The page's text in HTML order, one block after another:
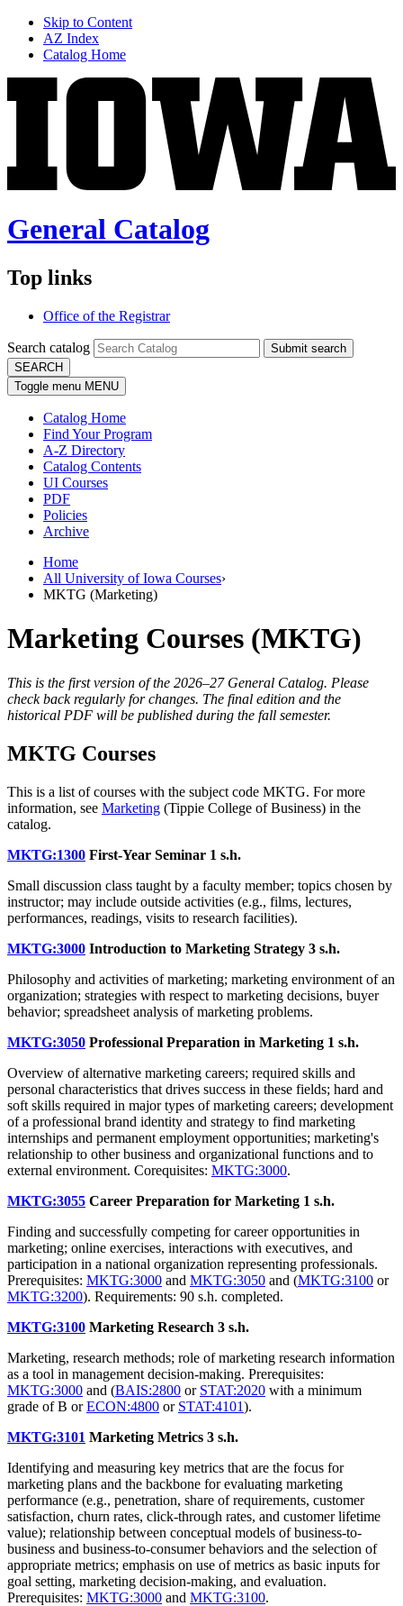
Skip to Content
AZ Index
Catalog Home
General Catalog
Top links
Office of the Registrar
Search catalog
Submit search
SEARCH
Toggle menu MENU
Catalog Home
Find Your Program
A-Z Directory
Catalog Contents
UI Courses
PDF
Policies
Archive
Home
All University of Iowa Courses›
MKTG (Marketing)
Marketing Courses (MKTG)
This is the first version of the 2026–27 General Catalog. Please
check back regularly for changes. The final edition and the
historical PDF will be published during the fall semester.
MKTG Courses
This is a list of courses with the subject code MKTG. For more
information, see Marketing (Tippie College of Business) in the
catalog.
MKTG:1300 First-Year Seminar 1 s.h.
Small discussion class taught by a faculty member; topics chosen by
instructor; may include outside activities (e.g., films, lectures,
performances, readings, visits to research facilities).
MKTG:3000 Introduction to Marketing Strategy 3 s.h.
Philosophy and activities of marketing; marketing environment of an
organization; strategies with respect to marketing decisions, buyer
behavior; spreadsheet analysis of marketing problems.
MKTG:3050 Professional Preparation in Marketing 1 s.h.
Overview of alternative marketing careers; required skills and
personal characteristics that drives success in these fields; hard and
soft skills required in major types of marketing careers; development
of a professional brand identity and strategy to find marketing
internships and permanent employment opportunities; marketing's
relationship to other business and organizational functions and to
external environment. Corequisites: MKTG:3000.
MKTG:3055 Career Preparation for Marketing 1 s.h.
Finding and successfully competing for career opportunities in
marketing; online exercises, interactions with executives, and
participation in a national organization representing professionals.
Prerequisites: MKTG:3000 and MKTG:3050 and (MKTG:3100 or
MKTG:3200). Requirements: 90 s.h. completed.
MKTG:3100 Marketing Research 3 s.h.
Marketing, research methods; role of marketing research information
as a tool in management decision-making. Prerequisites:
MKTG:3000 and (BAIS:2800 or STAT:2020 with a minimum
grade of B orECON:4800 or STAT:4101).
MKTG:3101 Marketing Metrics 3 s.h.
Identifying and measuring key metrics that are the focus for
marketing plans and the backbone for evaluating marketing
performance (e.g., penetration, share of requirements, customer
satisfaction, churn rates, click-through rates, and customer lifetime
value); relationship between conceptual models of business-to-
business and business-to-consumer behaviors and the selection of
appropriate metrics; emphasis on use of metrics as basic inputs for
goal setting, marketing decision-making, and evaluation.
Prerequisites: MKTG:3000 and MKTG:3100.